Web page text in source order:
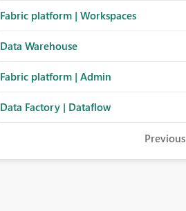
Fabric platform | Workspaces
Data Warehouse
Fabric platform | Admin
Data Factory | Dataflow
Previous